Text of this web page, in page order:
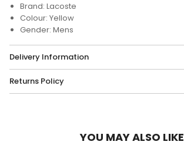
Brand: Lacoste
Colour: Yellow
Gender: Mens
Delivery Information
Returns Policy
YOU MAY ALSO LIKE